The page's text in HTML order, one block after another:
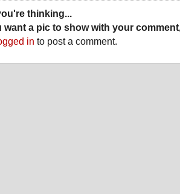
thinking...
want a pic to show with your
in to post a comment.